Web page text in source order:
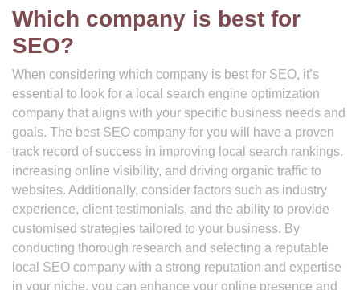
Which company is best for
SEO?
When considering which company is best for SEO, it’s
essential to look for a local search engine optimization
company that aligns with your specific business needs and
goals. The best SEO company for you will have a proven
track record of success in improving local search rankings,
increasing online visibility, and driving organic traffic to
websites. Additionally, consider factors such as industry
experience, client testimonials, and the ability to provide
customised strategies tailored to your business. By
conducting thorough research and selecting a reputable
local SEO company with a strong reputation and expertise
in your niche, you can enhance your online presence and